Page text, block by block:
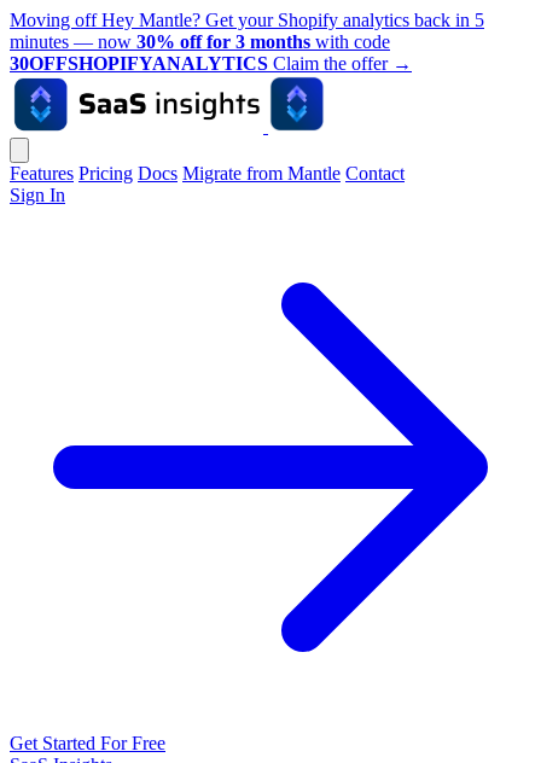
Moving off Hey Mantle? Get your Shopify analytics back in 5
minutes — now 30% off for 3 months with code
30OFFSHOPIFYANALYTICS Claim the offer →
Features Pricing Docs Migrate from Mantle Contact
Sign In
Get Started For Free